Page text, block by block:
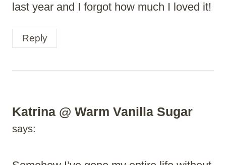
last year and I forgot how much I loved it!
Reply
Katrina @ Warm Vanilla Sugar
says: